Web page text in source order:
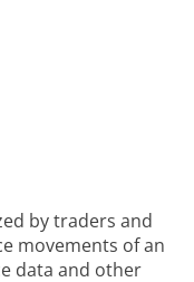
by traders and
movements of an
data and other